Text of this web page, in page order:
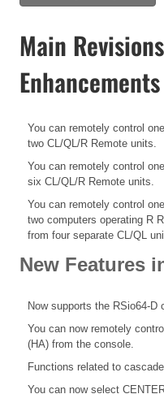
Main
Enhancements
You can remotely control
two CL/QL/R Remote units.
You can remotely control
six CL/QL/R Remote units.
You can remotely control
two computers operating R
from four separate CL/QL
New Features
Now supports the RSio64-D
You can now remotely
(HA) from the console.
Functions related to
You can now select